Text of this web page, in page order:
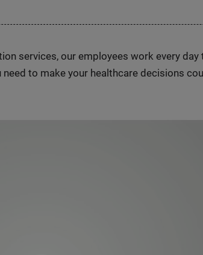
services, our employees work every
to make your healthcare decisions